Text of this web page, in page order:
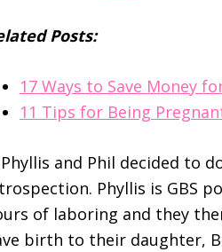
Posts:
17 Ways to Save Money
11 Tips for Being
Phyllis and Phil decided to
Phyllis is GBS
of laboring and they
birth to their daughter,